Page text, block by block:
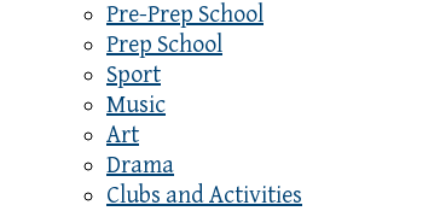
Pre-Prep School
Prep School
Sport
Music
Art
Drama
Clubs and Activities